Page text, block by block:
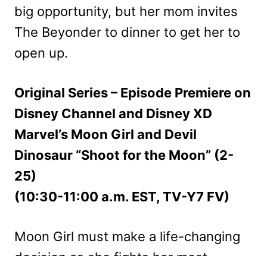
big opportunity, but her mom invites
The Beyonder to dinner to get her to
open up.
Original Series – Episode Premiere on
Disney Channel and Disney XD
Marvel’s Moon Girl and Devil
Dinosaur “Shoot for the Moon” (2-
25)
(10:30-11:00 a.m. EST, TV-Y7 FV)
Moon Girl must make a life-changing